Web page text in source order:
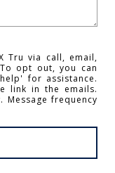
Tru via call, email,
opt out, you can
for assistance.
link in the emails.
Message frequency